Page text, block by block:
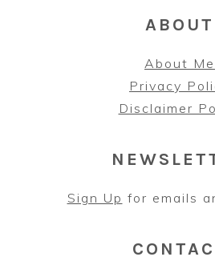
ABOUT
About Me
Privacy
Disclaimer
Sign Up for emails